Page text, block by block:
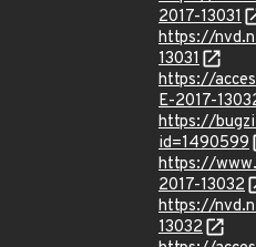
2017-13031
https://
13031
https://
E-2017-
https://
id=1490599
https://
2017-13032
https://
13032